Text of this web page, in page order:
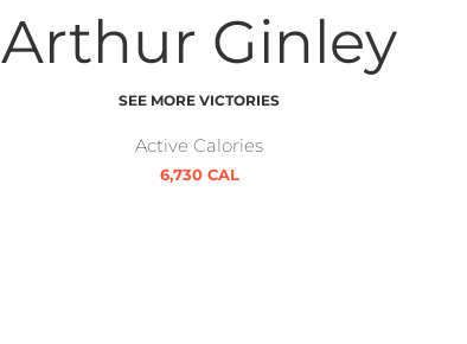
Arthur Ginley
SEE MORE VICTORIES
Active Calories
6,730 CAL